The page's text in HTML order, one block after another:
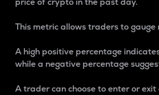
This metric allows traders to
A high positive percentage
while a negative percentage
A trader can choose to enter or